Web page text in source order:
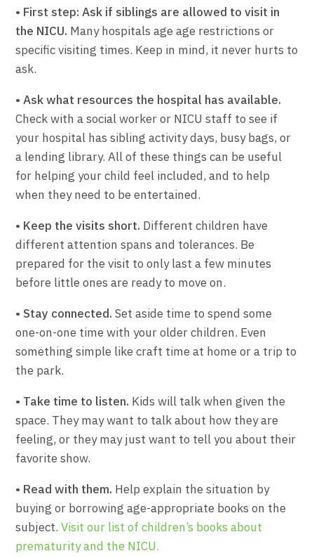
• First step: Ask if siblings are allowed to visit in
the NICU. Many hospitals age age restrictions or
specific visiting times. Keep in mind, it never hurts to
ask.
• Ask what resources the hospital has available.
Check with a social worker or NICU staff to see if
your hospital has sibling activity days, busy bags, or
a lending library. All of these things can be useful
for helping your child feel included, and to help
when they need to be entertained.
• Keep the visits short. Different children have
different attention spans and tolerances. Be
prepared for the visit to only last a few minutes
before little ones are ready to move on.
• Stay connected. Set aside time to spend some
one-on-one time with your older children. Even
something simple like craft time at home or a trip to
the park.
• Take time to listen. Kids will talk when given the
space. They may want to talk about how they are
feeling, or they may just want to tell you about their
favorite show.
• Read with them. Help explain the situation by
buying or borrowing age-appropriate books on the
subject.Visit our list of children’s books about
prematurity and the NICU.